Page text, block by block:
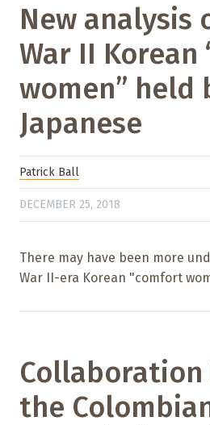
New analysis
War II
women” held
Japanese
Patrick Ball
DECEMBER 25, 2018
There may have been more
War II-era Korean "comfort
the